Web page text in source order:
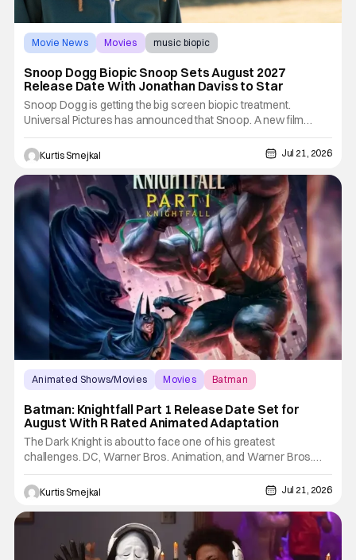
Movie News Movies music biopic
Snoop Dogg Biopic Snoop Sets August 2027
Release Date With Jonathan Daviss to Star
Snoop Dogg is getting the big screen biopic treatment.
Universal Pictures has announced that Snoop. A new film
chronicling the rise of the legendary rapper, entrepreneur, and
cultural icon, will hit theatres on August 6, 2027. The film takes
the place of Universal's previously announced Untitled
Kurtis Smejkal Jul 21, 2026
Animated Shows/Movies Movies Batman
Batman: Knightfall Part 1 Release Date Set for
August With R Rated Animated Adaptation
The Dark Knight is about to face one of his greatest
challenges. DC, Warner Bros. Animation, and Warner Bros.
Home Entertainment have announced the release dates for
Batman: Knightfall Part 1: Knightfall. It is the first chapter in a new
three-part animated movie event. This event is based on one
Kurtis Smejkal Jul 21, 2026